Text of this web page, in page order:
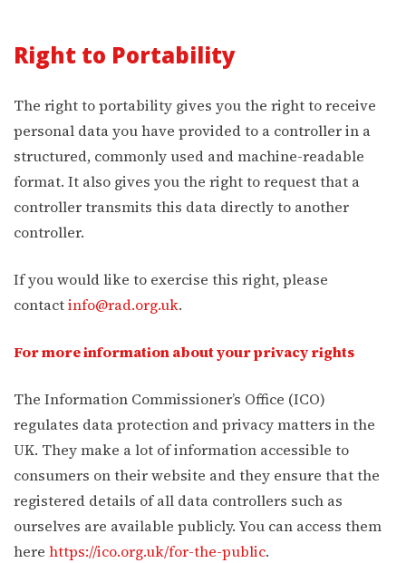
Right to Portability
The right to portability gives you the right to receive
personal data you have provided to a controller in a
structured, commonly used and machine-readable
format. It also gives you the right to request that a
controller transmits this data directly to another
controller.
If you would like to exercise this right, please
contactinfo@rad.org.uk.
For more information about your privacy rights
The Information Commissioner’s Office (ICO)
regulates data protection and privacy matters in the
UK. They make a lot of information accessible to
consumers on their website and they ensure that the
registered details of all data controllers such as
ourselves are available publicly. You can access them
here https://ico.org.uk/for-the-public.